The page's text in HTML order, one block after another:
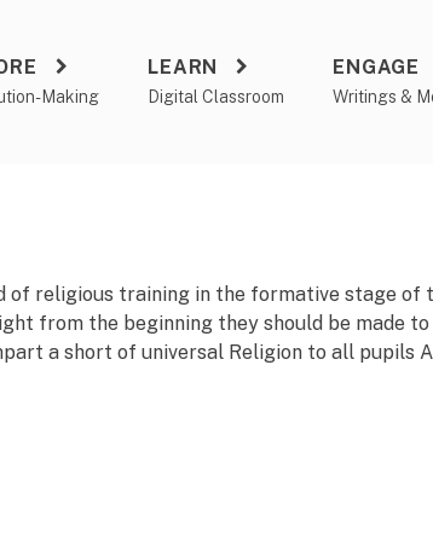
Making
LEARN
Digital Classroom
ENGAGE
Writings &
religious training in the formative stage of
from the beginning they should be made to
a s hort of universal Religion to all pupils